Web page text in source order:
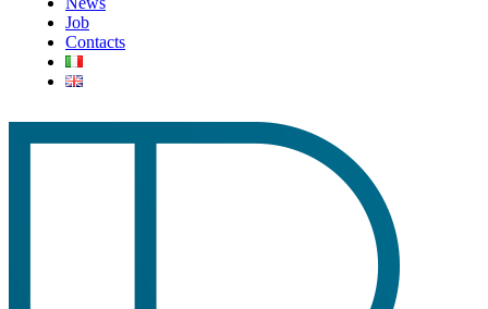
Job
Contacts